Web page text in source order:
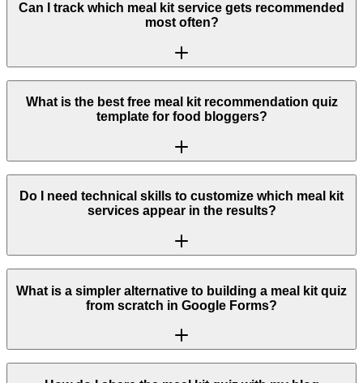
Can I track which meal kit service gets recommended
most often?
What is the best free meal kit recommendation quiz
template for food bloggers?
Do I need technical skills to customize which meal kit
services appear in the results?
What is a simpler alternative to building a meal kit quiz
from scratch in Google Forms?